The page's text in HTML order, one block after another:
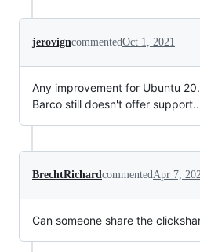
jerovigncommentedOct 1, 2021
Any improvement for Ubuntu
Barco still doesn't offer
BrechtRichardcommentedApr 7,
Can someone share the